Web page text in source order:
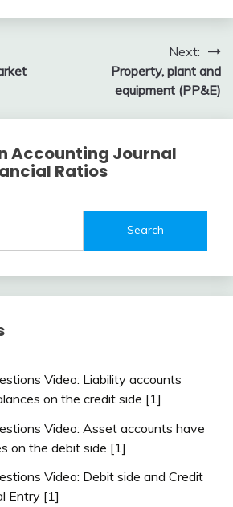
Next:
Property, plant and
equipment (PP&E)
Accounting Journal
Ratios
Video: Liability accounts
on the credit side [1]
Video: Asset accounts have
on the debit side [1]
Video: Debit side and Credit
Entry [1]